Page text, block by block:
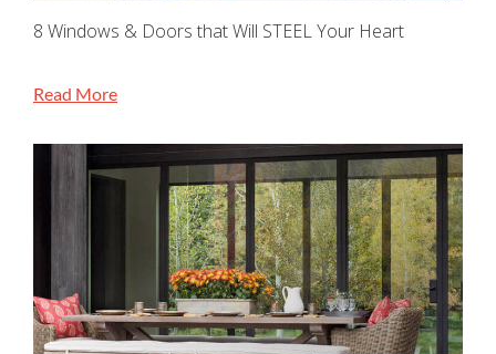
8 Windows & Doors that Will STEEL Your Heart
Read More